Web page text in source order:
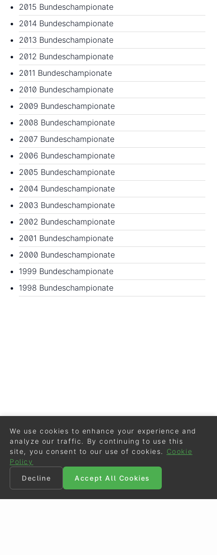
2015 Bundeschampionate
2014 Bundeschampionate
2013 Bundeschampionate
2012 Bundeschampionate
2011 Bundeschampionate
2010 Bundeschampionate
2009 Bundeschampionate
2008 Bundeschampionate
2007 Bundeschampionate
2006 Bundeschampionate
2005 Bundeschampionate
2004 Bundeschampionate
2003 Bundeschampionate
2002 Bundeschampionate
2001 Bundeschampionate
2000 Bundeschampionate
1999 Bundeschampionate
1998 Bundeschampionate
We use cookies to enhance your experience and
analyze our traffic. By continuing to use this
site, you consent to our use of cookies.
Cookie
Policy
Decline
Accept All Cookies